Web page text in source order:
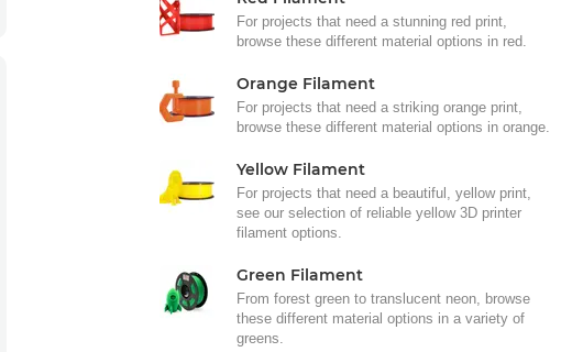
For projects that need a stunning red print,
browse these different material options in red.
Orange Filament
For projects that need a striking orange print,
browse these different material options in orange.
Yellow Filament
For projects that need a beautiful, yellow print,
see our selection of reliable yellow 3D printer
filament options.
Green Filament
From forest green to translucent neon, browse
these different material options in a variety of
greens.